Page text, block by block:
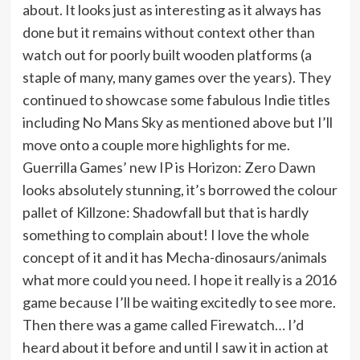
about. It looks just as interesting as it always has
done but it remains without context other than
watch out for poorly built wooden platforms (a
staple of many, many games over the years). They
continued to showcase some fabulous Indie titles
including No Mans Sky as mentioned above but I’ll
move onto a couple more highlights for me.
Guerrilla Games’ new IP is Horizon: Zero Dawn
looks absolutely stunning, it’s borrowed the colour
pallet of Killzone: Shadowfall but that is hardly
something to complain about! I love the whole
concept of it and it has Mecha-dinosaurs/animals
what more could you need. I hope it really is a 2016
game because I’ll be waiting excitedly to see more.
Then there was a game called Firewatch… I’d
heard about it before and until I saw it in action at